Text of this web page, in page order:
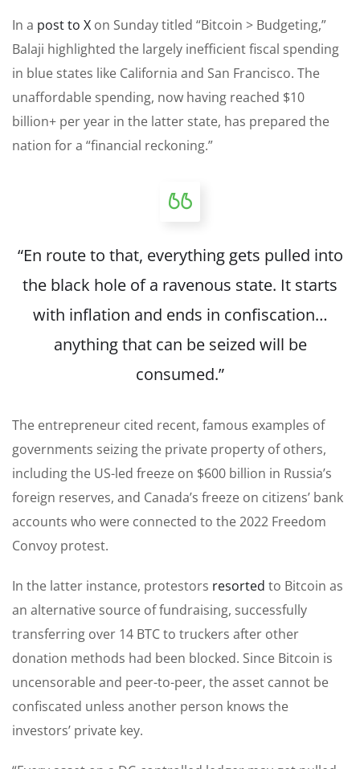
In a post to X on Sunday titled “Bitcoin > Budgeting,”
Balaji highlighted the largely inefficient fiscal spending
in blue states like California and San Francisco. The
unaffordable spending, now having reached $10
billion+ per year in the latter state, has prepared the
nation for a “financial reckoning.”
“En route to that, everything gets pulled into
the black hole of a ravenous state. It starts
with inflation and ends in confiscation…
anything that can be seized will be
consumed.”
The entrepreneur cited recent, famous examples of
governments seizing the private property of others,
including the US-led freeze on $600 billion in Russia’s
foreign reserves, and Canada’s freeze on citizens’ bank
accounts who were connected to the 2022 Freedom
Convoy protest.
In the latter instance, protestors resorted to Bitcoin as
an alternative source of fundraising, successfully
transferring over 14 BTC to truckers after other
donation methods had been blocked. Since Bitcoin is
uncensorable and peer-to-peer, the asset cannot be
confiscated unless another person knows the
investors’ private key.